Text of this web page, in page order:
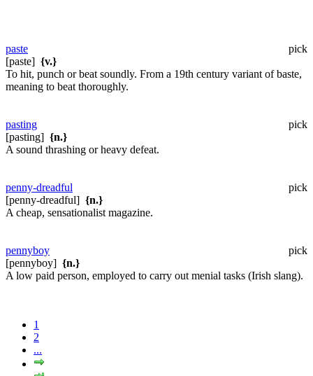
paste
pick
[paste] {v.}
To hit, punch or beat soundly. From a 19th century variant of baste,
meaning to beat thoroughly.
pasting
pick
[pasting] {n.}
A sound thrashing or heavy defeat.
penny-dreadful
pick
[penny-dreadful] {n.}
A cheap, sensationalist magazine.
pennyboy
pick
[pennyboy] {n.}
A low paid person, employed to carry out menial tasks (Irish slang).
1
2
...